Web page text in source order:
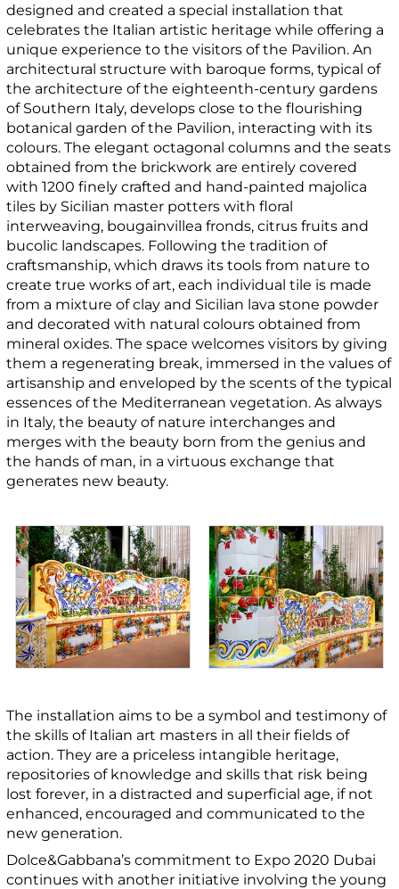
designed and created a special installation that
celebrates the Italian artistic heritage while offering a
unique experience to the visitors of the Pavilion. An
architectural structure with baroque forms, typical of
the architecture of the eighteenth-century gardens
of Southern Italy, develops close to the flourishing
botanical garden of the Pavilion, interacting with its
colours. The elegant octagonal columns and the seats
obtained from the brickwork are entirely covered
with 1200 finely crafted and hand-painted majolica
tiles by Sicilian master potters with floral
interweaving, bougainvillea fronds, citrus fruits and
bucolic landscapes. Following the tradition of
craftsmanship, which draws its tools from nature to
create true works of art, each individual tile is made
from a mixture of clay and Sicilian lava stone powder
and decorated with natural colours obtained from
mineral oxides. The space welcomes visitors by giving
them a regenerating break, immersed in the values of
artisanship and enveloped by the scents of the typical
essences of the Mediterranean vegetation. As always
in Italy, the beauty of nature interchanges and
merges with the beauty born from the genius and
the hands of man, in a virtuous exchange that
generates new beauty.
The installation aims to be a symbol and testimony of
the skills of Italian art masters in all their fields of
action. They are a priceless intangible heritage,
repositories of knowledge and skills that risk being
lost forever, in a distracted and superficial age, if not
enhanced, encouraged and communicated to the
new generation.
Dolce&Gabbana’s commitment to Expo 2020 Dubai
continues with another initiative involving the young